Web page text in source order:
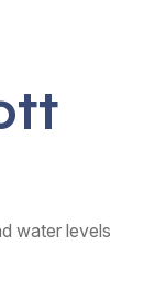
water levels